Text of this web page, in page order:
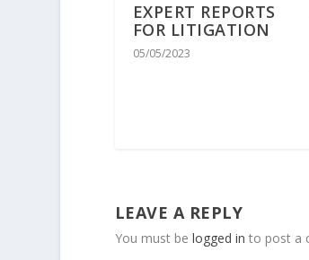
EXPERT REPORTS
FOR LITIGATION
05/05/2023
LEAVE A REPLY
You must be logged in to post a